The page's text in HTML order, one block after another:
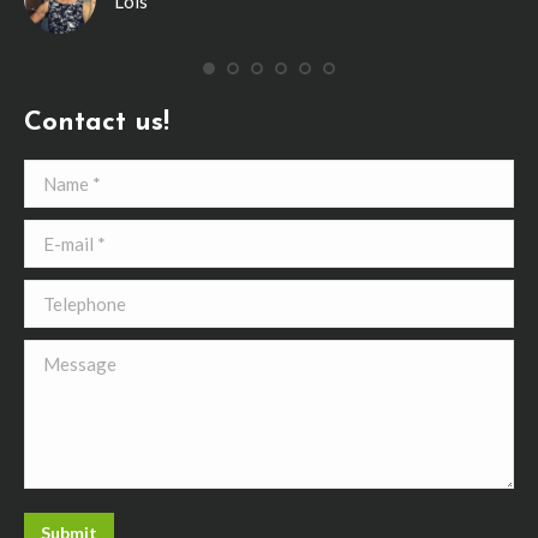
Contact us!
Name *
E-mail *
Telephone
Message
Submit